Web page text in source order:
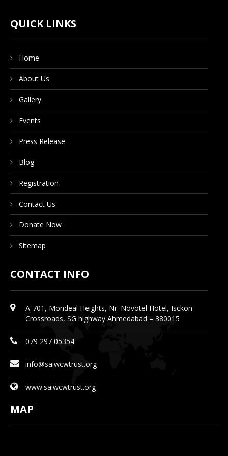
DONATE NOW
QUICK LINKS
Home
About Us
Gallery
Events
Press Release
Blog
Registration
Contact Us
Donate Now
Sitemap
CONTACT INFO
A-701, Mondeal Heights, Nr. Novotel Hotel, Isckon
Crossroads, SG highway Ahmedabad – 380015
079 297 05354
info@saiwcwtrust.org
www.saiwcwtrust.org
MAP